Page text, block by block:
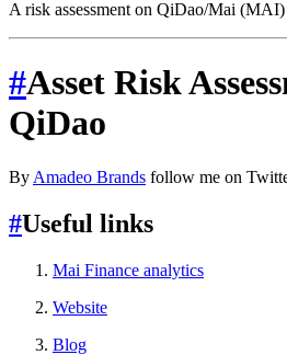
A risk assessment on QiDao/Mai
#Asset Risk
QiDao
By Amadeo Brands follow me on
#Useful links
Mai Finance analytics
Website
Blog